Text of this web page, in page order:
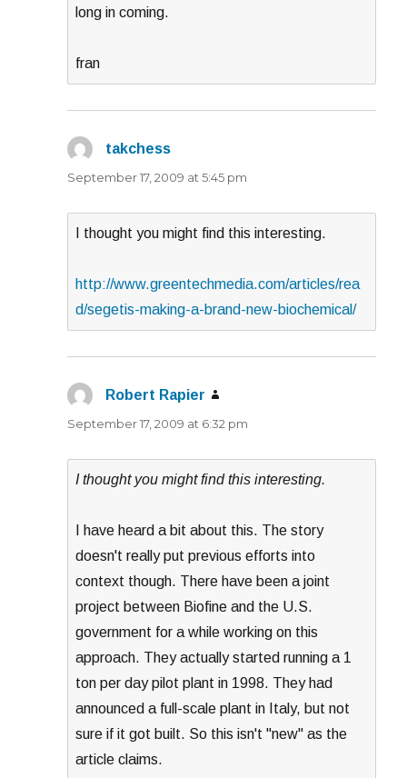
long in coming.
fran
takchess
September 17, 2009 at 5:45 pm
I thought you might find this interesting.
http://www.greentechmedia.com/articles/rea
d/segetis-making-a-brand-new-biochemical/
Robert Rapier
September 17, 2009 at 6:32 pm
I thought you might find this interesting.
I have heard a bit about this. The story
doesn't really put previous efforts into
context though. There have been a joint
project between Biofine and the U.S.
government for a while working on this
approach. They actually started running a 1
ton per day pilot plant in 1998. They had
announced a full-scale plant in Italy, but not
sure if it got built. So this isn't "new" as the
article claims.